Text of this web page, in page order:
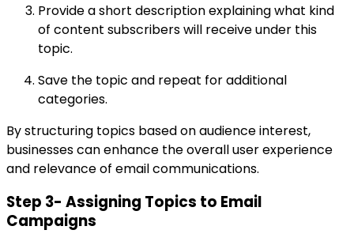
Provide a short description explaining what kind
of content subscribers will receive under this
topic.
Save the topic and repeat for additional
categories.
By structuring topics based on audience interest,
businesses can enhance the overall user experience
and relevance of email communications.
Step 3- Assigning Topics to Email
Campaigns